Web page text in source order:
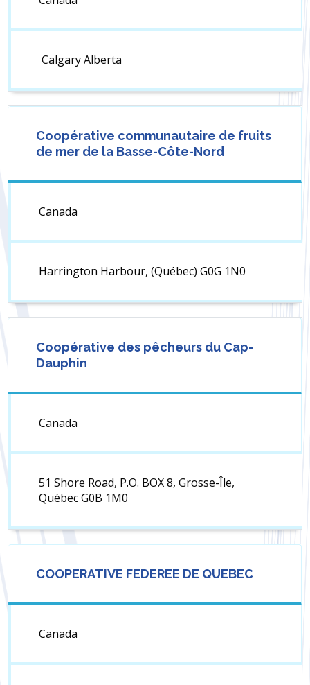
Calgary Alberta
Coopérative communautaire de fruits
de mer de la Basse-Côte-Nord
Canada
Harrington Harbour, (Québec) G0G 1N0
Coopérative des pêcheurs du Cap-
Dauphin
Canada
51 Shore Road, P.O. BOX 8, Grosse-Île,
Québec G0B 1M0
COOPERATIVE FEDEREE DE QUEBEC
Canada